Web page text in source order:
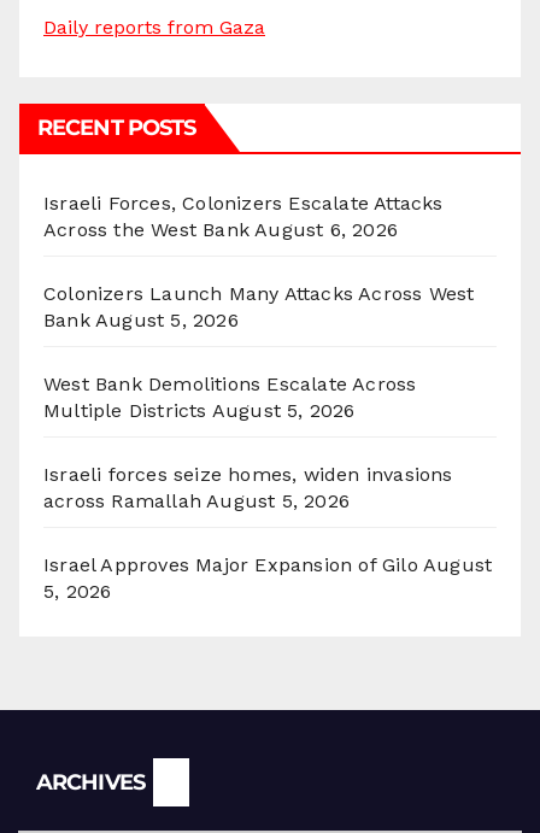
Daily reports from Gaza
RECENT POSTS
Israeli Forces, Colonizers Escalate Attacks
Across the West Bank August 6, 2026
Colonizers Launch Many Attacks Across West
Bank August 5, 2026
West Bank Demolitions Escalate Across
Multiple Districts August 5, 2026
Israeli forces seize homes, widen invasions
across Ramallah August 5, 2026
Israel Approves Major Expansion of Gilo August
5, 2026
ARCHIVES